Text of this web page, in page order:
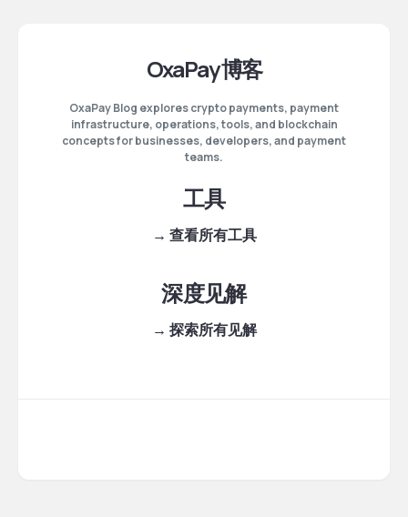
OxaPay 博客
OxaPay Blog explores crypto payments, payment
infrastructure, operations, tools, and blockchain
concepts for businesses, developers, and payment
teams.
工具
→ 查看所有工具
深度见解
→ 探索所有见解